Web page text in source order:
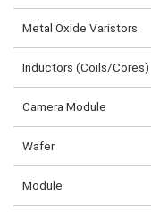
Metal Oxide Varistors
Inductors (Coils/Cores)
Camera Module
Wafer
Module